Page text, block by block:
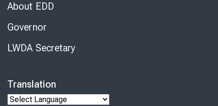
About EDD
Governor
LWDA Secretary
Translation